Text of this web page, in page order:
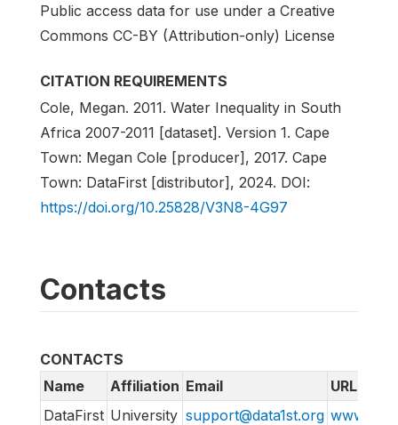
Public access data for use under a Creative
Commons CC-BY (Attribution-only) License
CITATION REQUIREMENTS
Cole, Megan. 2011. Water Inequality in South
Africa 2007-2011 [dataset]. Version 1. Cape
Town: Megan Cole [producer], 2017. Cape
Town: DataFirst [distributor], 2024. DOI:
https://doi.org/10.25828/V3N8-4G97
Contacts
CONTACTS
Name
Affiliation Email
URL
DataFirst University support@data1st.org